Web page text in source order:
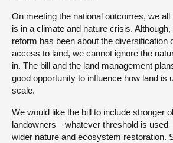
On meeting the national outcomes, we
is in a climate and nature crisis.
reform has been about the diversification
access to land, we cannot ignore the
in. The bill and the land management
good opportunity to influence how land is
scale.
We would like the bill to include stronger
landowners—whatever threshold is
wider nature and ecosystem restoration.